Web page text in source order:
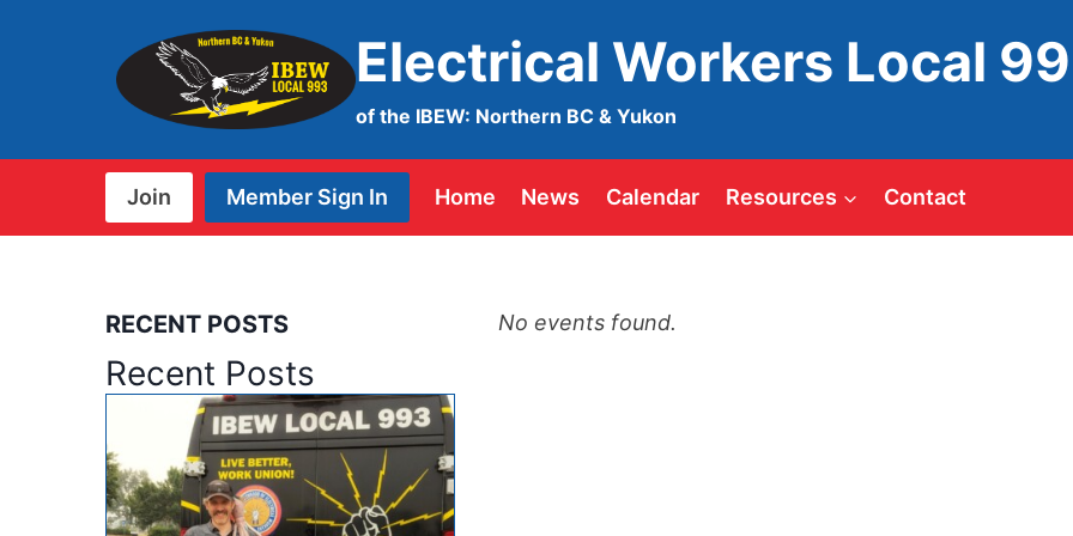
Electrical Workers Local
of the IBEW: Northern BC & Yukon
Join Member Sign In Home News Calendar Resources Contact
No events found.
RECENT POSTS
Recent Posts